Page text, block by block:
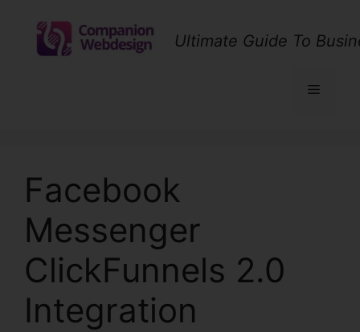
content
Ultimate Guide To
Menu
Facebook
Messenger
ClickFunnels 2.0
Integration